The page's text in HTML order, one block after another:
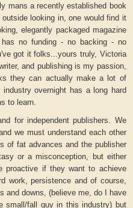
mans a recently established book
looking in, one would find it
elegantly packaged magazine
no funding - no backing - no
got it folks...yours truly, Victoria
and publishing is my passion,
they can actually make a lot of
overnight has a long hard
to learn.
for independent publishers. We
we must understand each other
of fat advances and the publisher
or a misconception, but either
proactive if they want to achieve
work, persistence and of course,
and downs, (believe me, do I have
small/fall guy in this industry) but